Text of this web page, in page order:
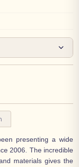
presenting a wide
2006. The incredible
materials gives the